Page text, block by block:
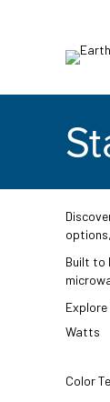
Built to
Watts
Color